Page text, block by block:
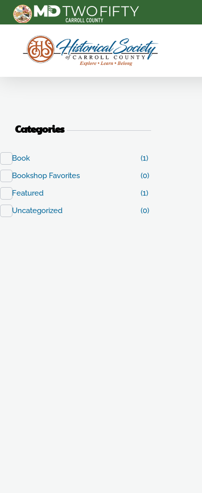
Carroll County Historical Society
Categories
Book
(1)
Bookshop Favorites
(0)
Featured
(1)
Uncategorized
(0)